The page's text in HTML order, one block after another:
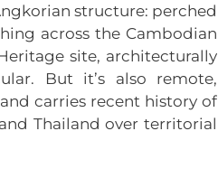
structure: perched
across the Cambodian
site, architecturally
But it’s also remote,
carries recent history of
Thailand over territorial